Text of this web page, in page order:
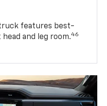
truck features best-
and leg room.46